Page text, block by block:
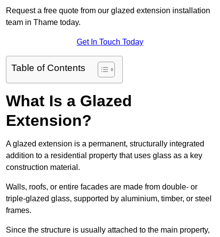
Request a free quote from our glazed extension installation
team in Thame today.
Get In Touch Today
Table of Contents
What Is a Glazed
Extension?
A glazed extension is a permanent, structurally integrated
addition to a residential property that uses glass as a key
construction material.
Walls, roofs, or entire facades are made from double- or
triple-glazed glass, supported by aluminium, timber, or steel
frames.
Since the structure is usually attached to the main property,